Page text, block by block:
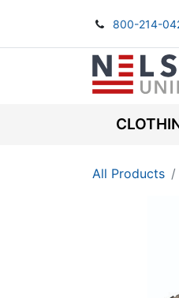
800-214-
All Products